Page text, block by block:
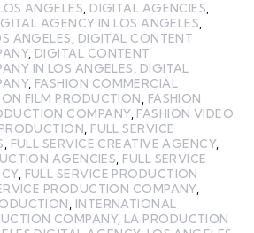
ANGELES DIGITAL AGENCIES
AGENCY IN LOS ANGELES
ANGELES
DIGITAL CONTENT
, DIGITAL CONTENT
IN LOS ANGELES
DIGITAL
, FASHION COMMERCIAL
FILM PRODUCTION
FASHION
COMPANY, FASHION VIDEO
FULL SERVICE
FULL SERVICE CREATIVE AGENCY,
AGENCIES FULL SERVICE
, FULL SERVICE PRODUCTION
PRODUCTION COMPANY,
INTERNATIONAL
COMPANY, LA PRODUCTION